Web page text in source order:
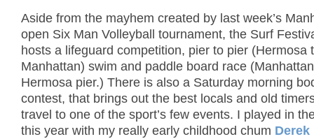
Aside from the mayhem created by last week’s
open Six Man Volleyball tournament, the Surf
hosts a lifeguard competition, pier to pier (Hermosa
Manhattan) swim and paddle board race
Hermosa pier.) There is also a Saturday morning
contest, that brings out the best locals and old
travel to one of the sport’s few events. I played in
this year with my really early childhood chum Derek